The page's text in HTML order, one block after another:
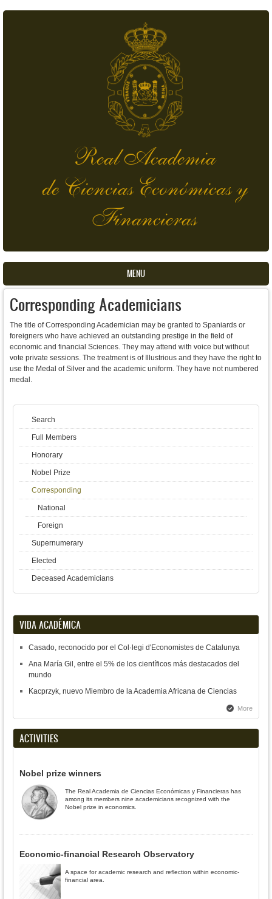
Real Academia
de Ciencias Económicas y
Financieras
MENU
Corresponding Academicians
The title of Corresponding Academician may be granted to Spaniards or
foreigners who have achieved an outstanding prestige in the field of
economic and financial Sciences. They may attend with voice but without
vote private sessions. The treatment is of Illustrious and they have the right to
use the Medal of Silver and the academic uniform. They have not numbered
medal.
Search
Full Members
Honorary
Nobel Prize
Corresponding
National
Foreign
Supernumerary
Elected
Deceased Academicians
VIDA ACADÉMICA
Casado, reconocido por el Col·legi d'Economistes de Catalunya
Ana María Gil, entre el 5% de los científicos más destacados del
mundo
Kacprzyk, nuevo Miembro de la Academia Africana de Ciencias
More
ACTIVITIES
Nobel prize winners
The Real Academia de Ciencias Económicas y Financieras has
among its members nine academicians recognized with the
Nobel prize in economics.
Economic-financial Research Observatory
A space for academic research and reflection within economic-
financial area.